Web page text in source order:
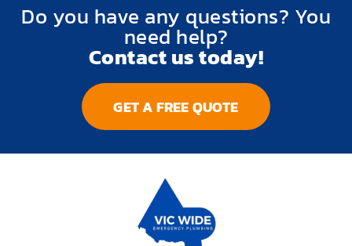
Do you have any questions? You
need help?
Contact us today!
GET A FREE QUOTE